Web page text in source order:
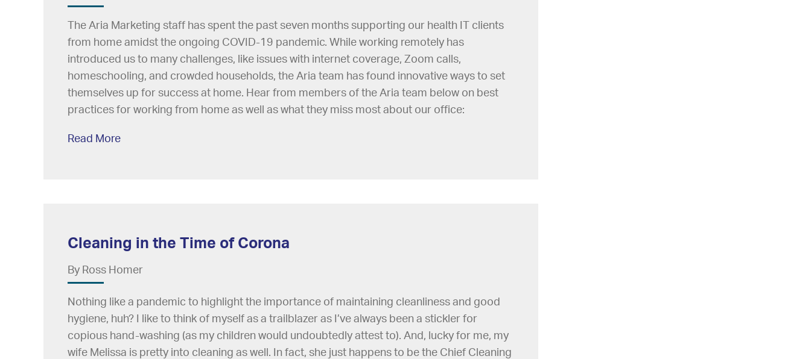
The Aria Marketing staff has spent the past seven months supporting our health IT clients
from home amidst the ongoing COVID-19 pandemic. While working remotely has
introduced us to many challenges, like issues with internet coverage, Zoom calls,
homeschooling, and crowded households, the Aria team has found innovative ways to set
themselves up for success at home. Hear from members of the Aria team below on best
practices for working from home as well as what they miss most about our office:
Read More
Cleaning in the Time of Corona
By Ross Homer
Nothing like a pandemic to highlight the importance of maintaining cleanliness and good
hygiene, huh? I like to think of myself as a trailblazer as I’ve always been a stickler for
copious hand-washing (as my children would undoubtedly attest to). And, lucky for me, my
wife Melissa is pretty into cleaning as well. In fact, she just happens to be the Chief Cleaning